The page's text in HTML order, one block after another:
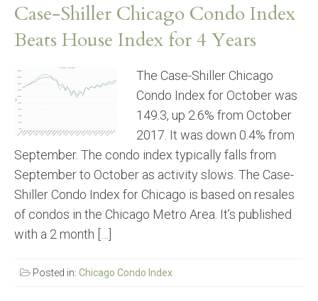
Case-Shiller Chicago Condo Index
Beats House Index for 4 Years
The Case-Shiller Chicago
Condo Index for October was
149.3, up 2.6% from October
2017. It was down 0.4% from
September. The condo index typically falls from
September to October as activity slows. The Case-
Shiller Condo Index for Chicago is based on resales
of condos in the Chicago Metro Area. It’s published
with a 2 month […]
Posted in: Chicago Condo Index